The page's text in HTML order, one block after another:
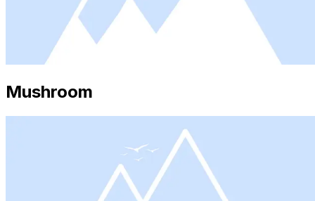
Mushroom